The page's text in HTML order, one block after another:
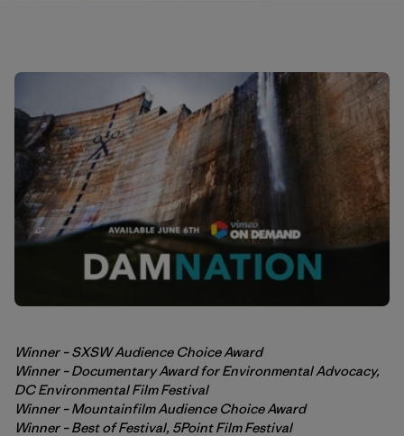
Winner – SXSW Audience Choice Award
Winner – Documentary Award for Environmental Advocacy,
DC Environmental Film Festival
Winner – Mountainfilm Audience Choice Award
Winner – Best of Festival, 5Point Film Festival